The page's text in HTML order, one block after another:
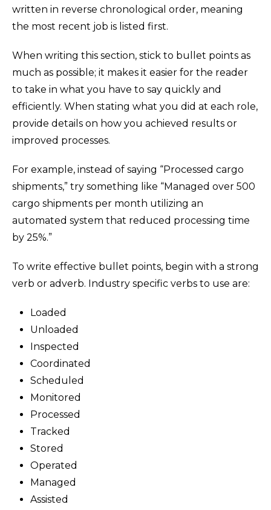
written in reverse chronological order, meaning
the most recent job is listed first.
When writing this section, stick to bullet points as
much as possible; it makes it easier for the reader
to take in what you have to say quickly and
efficiently. When stating what you did at each role,
provide details on how you achieved results or
improved processes.
For example, instead of saying “Processed cargo
shipments,” try something like “Managed over 500
cargo shipments per month utilizing an
automated system that reduced processing time
by 25%.”
To write effective bullet points, begin with a strong
verb or adverb. Industry specific verbs to use are:
Loaded
Unloaded
Inspected
Coordinated
Scheduled
Monitored
Processed
Tracked
Stored
Operated
Managed
Assisted